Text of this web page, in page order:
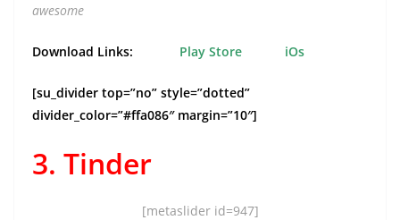
awesome
Download Links: Play Store iOs
[su_divider top=”no” style=”dotted”
divider_color=”#ffa086″ margin=”10″]
3. Tinder
[metaslider id=947]